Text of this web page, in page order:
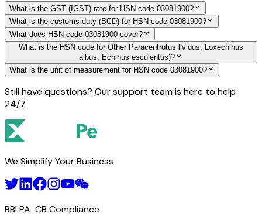
What is the GST (IGST) rate for HSN code 03081900?
What is the customs duty (BCD) for HSN code 03081900?
What does HSN code 03081900 cover?
What is the HSN code for Other Paracentrotus lividus, Loxechinus
albus, Echinus esculentus)?
What is the unit of measurement for HSN code 03081900?
Still have questions? Our support team is here to help
24/7.
We Simplify Your Business
RBI PA-CB Compliance